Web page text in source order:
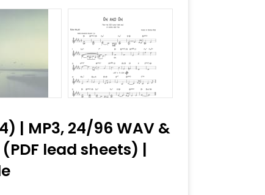
| MP3, 24/96 WAV &
lead sheets) |